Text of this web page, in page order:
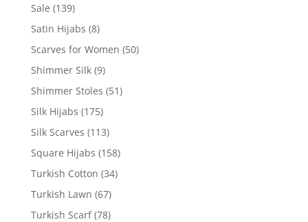
Sale (139)
Satin Hijabs (8)
Scarves for Women (50)
Shimmer Silk (9)
Shimmer Stoles (51)
Silk Hijabs (175)
Silk Scarves (113)
Square Hijabs (158)
Turkish Cotton (34)
Turkish Lawn (67)
Turkish Scarf (78)